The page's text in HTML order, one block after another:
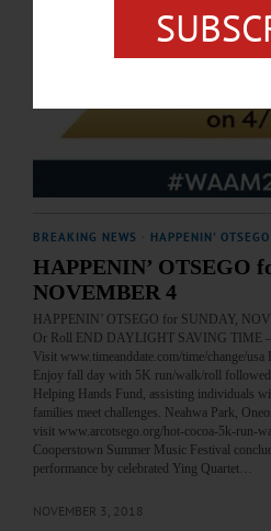
BREAKING NEWS HAPPENIN' OTSEGO
HAPPENIN’ OTSEGO
NOVEMBER 4
HAPPENIN’ OTSEGO for SUNDAY,
Or Roll END DAYLIGHT SAVING TIME –
Visit www.timeanddate.com/time/change/
Enjoy fall day with 5K run/walk/roll
Helping Hands Fund, assisting individuals
families meet challenges. Neahwa Park,
visit www.arcotsego.org/hot-cocoa-5k-run-
Cooperstown Summer Music Festival
performance by celebrated Ying Quartet…
NOVEMBER 3, 2018